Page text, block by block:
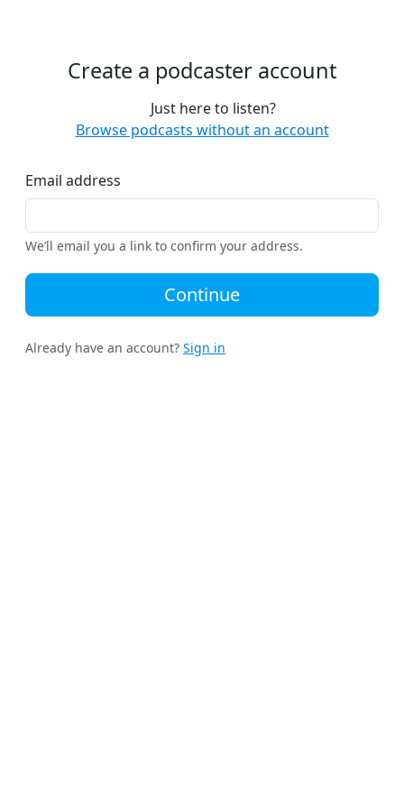
Create a podcaster account
Just here to listen?
Browse podcasts without an account
Email address
We’ll email you a link to confirm your address.
Continue
Already have an account? Sign in